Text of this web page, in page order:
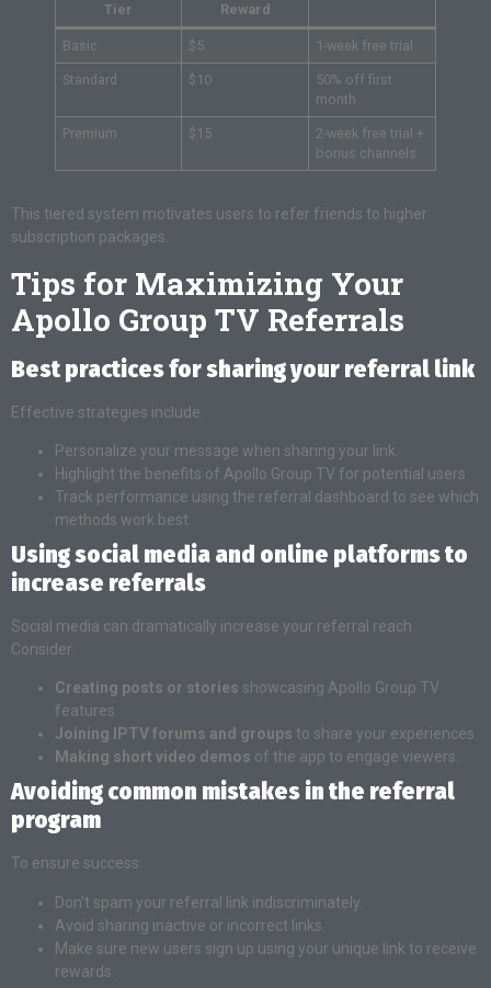
Tier
Reward
Basic $5 1-week free trial
Standard $10
50% off first
month
Premium $15
2-week free trial +
bonus channels
This tiered system motivates users to refer friends to higher
subscription packages.
Tips for Maximizing Your
Apollo Group TV Referrals
Best practices for sharing your referral link
Effective strategies include:
Personalize your message when sharing your link.
Highlight the benefits of Apollo Group TV for potential users.
Track performance using the referral dashboard to see which
methods work best.
Using social media and online platforms to
increase referrals
Social media can dramatically increase your referral reach.
Consider:
Creating posts or stories showcasing Apollo Group TV
features.
Joining IPTV forums and groups to share your experiences.
Making short video demos of the app to engage viewers.
Avoiding common mistakes in the referral
program
To ensure success:
Don’t spam your referral link indiscriminately.
Avoid sharing inactive or incorrect links.
Make sure new users sign up using your unique link to receive
rewards.